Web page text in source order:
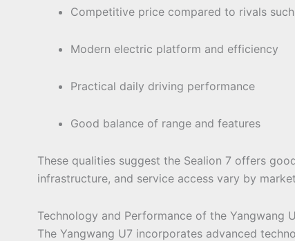
Competitive price compared to rivals
Modern electric platform and efficiency
Practical daily driving performance
Good balance of range and features
These qualities suggest the Sealion 7 offers
infrastructure, and service access vary by
Technology and Performance of the Yangwang
The Yangwang U7 incorporates advanced